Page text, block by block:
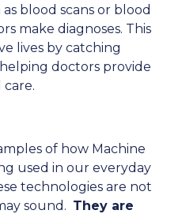
blood scans or blood
make diagnoses. This
lives by catching
doctors provide
of how Machine
used in our everyday
technologies are not
sound. They are